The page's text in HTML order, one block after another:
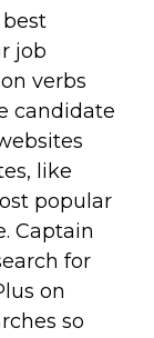
job
verbs
candidate
like
popular
Captain
for
on
so